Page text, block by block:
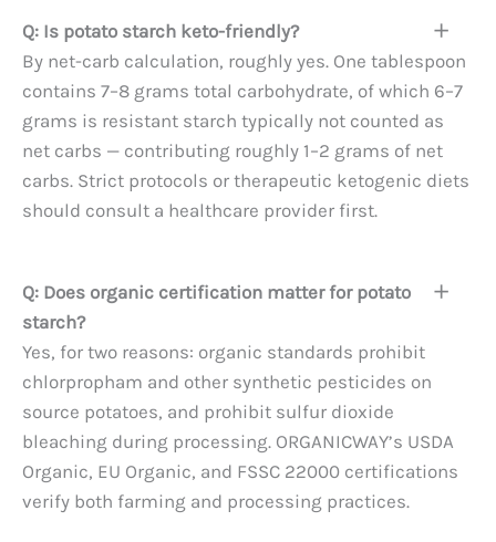
Q: Is potato starch keto-friendly?
By net-carb calculation, roughly yes. One tablespoon
contains 7–8 grams total carbohydrate, of which 6–7
grams is resistant starch typically not counted as
net carbs — contributing roughly 1–2 grams of net
carbs. Strict protocols or therapeutic ketogenic diets
should consult a healthcare provider first.
Q: Does organic certification matter for potato
starch?
Yes, for two reasons: organic standards prohibit
chlorpropham and other synthetic pesticides on
source potatoes, and prohibit sulfur dioxide
bleaching during processing. ORGANICWAY’s USDA
Organic, EU Organic, and FSSC 22000 certifications
verify both farming and processing practices.